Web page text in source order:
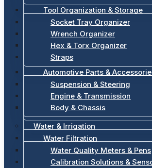
Tool Organization & Storage
Socket Tray Organizer
Wrench Organizer
Hex & Torx Organizer
Straps
Automotive Parts &
Suspension & Steering
Engine & Transmission
Body & Chassis
Water & Irrigation
Water Filtration
Water Quality Meters & Pens
Calibration Solutions &